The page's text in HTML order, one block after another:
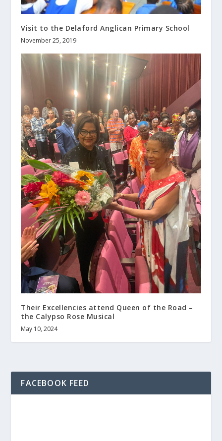
Visit to the Delaford Anglican Primary School
November 25, 2019
Their Excellencies attend Queen of the Road –
the Calypso Rose Musical
May 10, 2024
FACEBOOK FEED